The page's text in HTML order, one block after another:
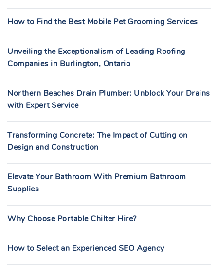
How to Find the Best Mobile Pet Grooming Services
Unveiling the Exceptionalism of Leading Roofing
Companies in Burlington, Ontario
Northern Beaches Drain Plumber: Unblock Your Drains
with Expert Service
Transforming Concrete: The Impact of Cutting on
Design and Construction
Elevate Your Bathroom With Premium Bathroom
Supplies
Why Choose Portable Chilter Hire?
How to Select an Experienced SEO Agency